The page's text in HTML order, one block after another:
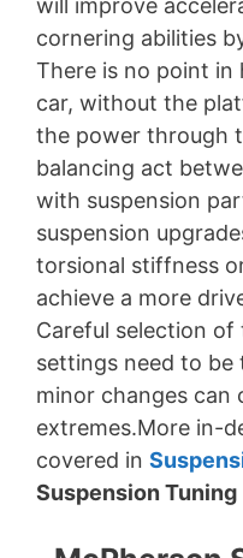
will improve
cornering abilities
There is no point
car, without the
the power through
balancing act
with suspension
suspension
torsional stiffness
achieve a more
Careful selection
settings need to be
minor changes can
extremes.More in-
covered in
Suspension Tuning